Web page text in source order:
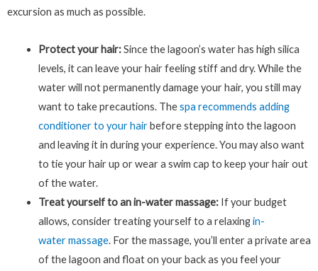
excursion as much as possible.
Protect your hair:Since the lagoon’s water has high silica
levels, it can leave your hair feeling stiff and dry. While the
water will not permanently damage your hair, you still may
want to take precautions. Thespa recommends adding
conditioner to your hairbefore stepping into the lagoon
and leaving it in during your experience. You may also want
to tie your hair up or wear a swim cap to keep your hair out
of the water.
Treat yourself to an in-water massage: If your budget
allows, consider treating yourself to a relaxingin-
water massage. For the massage, you’ll enter a private area
of the lagoon and float on your back as you feel your